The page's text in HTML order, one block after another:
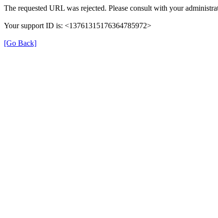
The requested URL was rejected. Please consult with your
Your support ID is: <13761315176364785972>
[Go Back]